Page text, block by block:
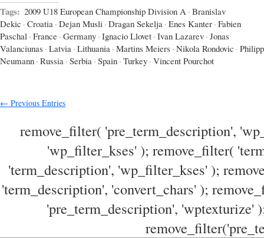
Tags: 2009 U18 European Championship Division A · Branislav
Dekic · Croatia · Dejan Musli · Dragan Sekelja · Enes Kanter · Fabien
Paschal · France · Germany · Ignacio Llovet · Ivan Lazarev · Jonas
Valanciunas · Latvia · Lithuania · Martins Meiers · Nikola Rondovic · Philipp
Neumann · Russia · Serbia · Spain · Turkey · Vincent Pourchot
← Previous Entries
remove_filter( 'pre_term_description',
'wp_filter_kses' ); remove_filter(
'term_description', 'wp_filter_kses' );
'term_description', 'convert_chars' );
'pre_term_description', 'wptexturize'